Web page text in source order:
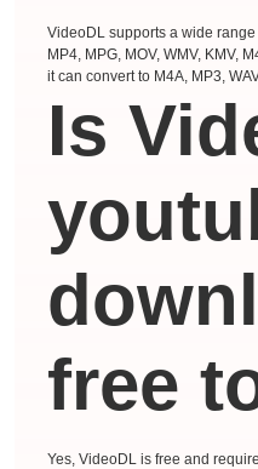
VideoDL supports a wide range
MP4, MPG, MOV, WMV, KMV,
it can convert to M4A, MP3,
Is
free
Yes, VideoDL is free and